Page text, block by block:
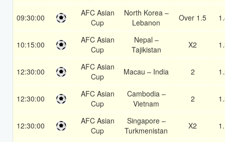
09:30:00
AFC Asian
Cup
North Korea –
Lebanon
Over 1.5
10:15:00
AFC Asian
Cup
Nepal –
Tajikistan
X2
12:30:00
AFC Asian
Cup
Macau – India 2
12:30:00
AFC Asian
Cup
Cambodia –
Vietnam
2
12:30:00
AFC Asian
Cup
Singapore –
Turkmenistan
X2